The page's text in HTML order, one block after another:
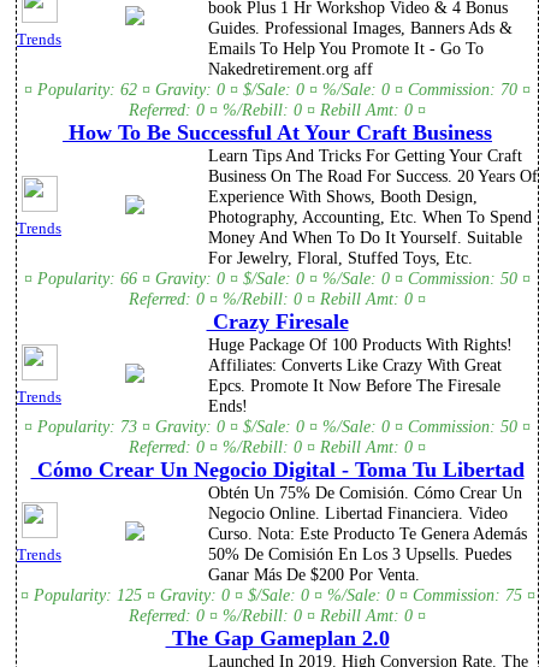
Trends
book Plus 1 Hr Workshop Video & 4 Bonus
Guides. Professional Images, Banners Ads &
Emails To Help You Promote It - Go To
Nakedretirement.org aff
¤ Popularity: 62 ¤ Gravity: 0 ¤ $/Sale: 0 ¤ %/Sale: 0 ¤ Commission: 70 ¤
Referred: 0 ¤ %/Rebill: 0 ¤ Rebill Amt: 0 ¤
How To Be Successful At Your Craft Business
Trends
Learn Tips And Tricks For Getting Your Craft
Business On The Road For Success. 20 Years Of
Experience With Shows, Booth Design,
Photography, Accounting, Etc. When To Spend
Money And When To Do It Yourself. Suitable
For Jewelry, Floral, Stuffed Toys, Etc.
¤ Popularity: 66 ¤ Gravity: 0 ¤ $/Sale: 0 ¤ %/Sale: 0 ¤ Commission: 50 ¤
Referred: 0 ¤ %/Rebill: 0 ¤ Rebill Amt: 0 ¤
Crazy Firesale
Trends
Huge Package Of 100 Products With Rights!
Affiliates: Converts Like Crazy With Great
Epcs. Promote It Now Before The Firesale
Ends!
¤ Popularity: 73 ¤ Gravity: 0 ¤ $/Sale: 0 ¤ %/Sale: 0 ¤ Commission: 50 ¤
Referred: 0 ¤ %/Rebill: 0 ¤ Rebill Amt: 0 ¤
Cómo Crear Un Negocio Digital - Toma Tu Libertad
Trends
Obtén Un 75% De Comisión. Cómo Crear Un
Negocio Online. Libertad Financiera. Video
Curso. Nota: Este Producto Te Genera Además
50% De Comisión En Los 3 Upsells. Puedes
Ganar Más De $200 Por Venta.
¤ Popularity: 125 ¤ Gravity: 0 ¤ $/Sale: 0 ¤ %/Sale: 0 ¤ Commission: 75 ¤
Referred: 0 ¤ %/Rebill: 0 ¤ Rebill Amt: 0 ¤
The Gap Gameplan 2.0
Launched In 2019. High Conversion Rate. The